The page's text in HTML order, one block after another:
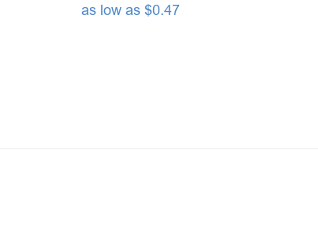
as low as $0.47